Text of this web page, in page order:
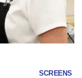
SCREENS